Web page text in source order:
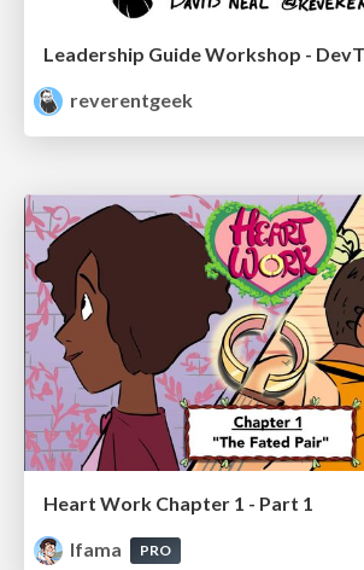
Leadership Guide Workshop -
reverentgeek
Heart Work Chapter 1 - Part 1
lfama
PRO